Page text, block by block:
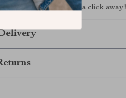
brighter mind is just a click away!